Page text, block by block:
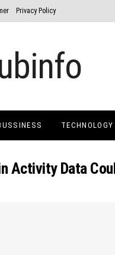
Privacy Policy
TECHNOLOGY
Activity Data